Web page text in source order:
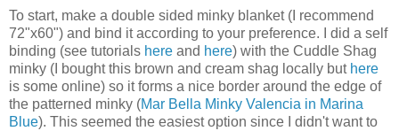
To start, make a double sided minky blanket (I recommend
72"x60") and bind it according to your preference. I did a self
binding (see tutorials here and here) with the Cuddle Shag
minky (I bought this brown and cream shag locally but here
is some online) so it forms a nice border around the edge of
the patterned minky (Mar Bella Minky Valencia in Marina
Blue). This seemed the easiest option since I didn't want to